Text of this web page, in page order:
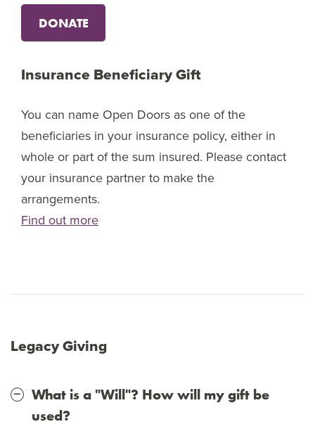
DONATE
Insurance Beneficiary Gift
You can name Open Doors as one of the
beneficiaries in your insurance policy, either in
whole or part of the sum insured. Please contact
your insurance partner to make the
arrangements.
Find out more
Legacy Giving
What is a "Will"? How will my gift be
used?